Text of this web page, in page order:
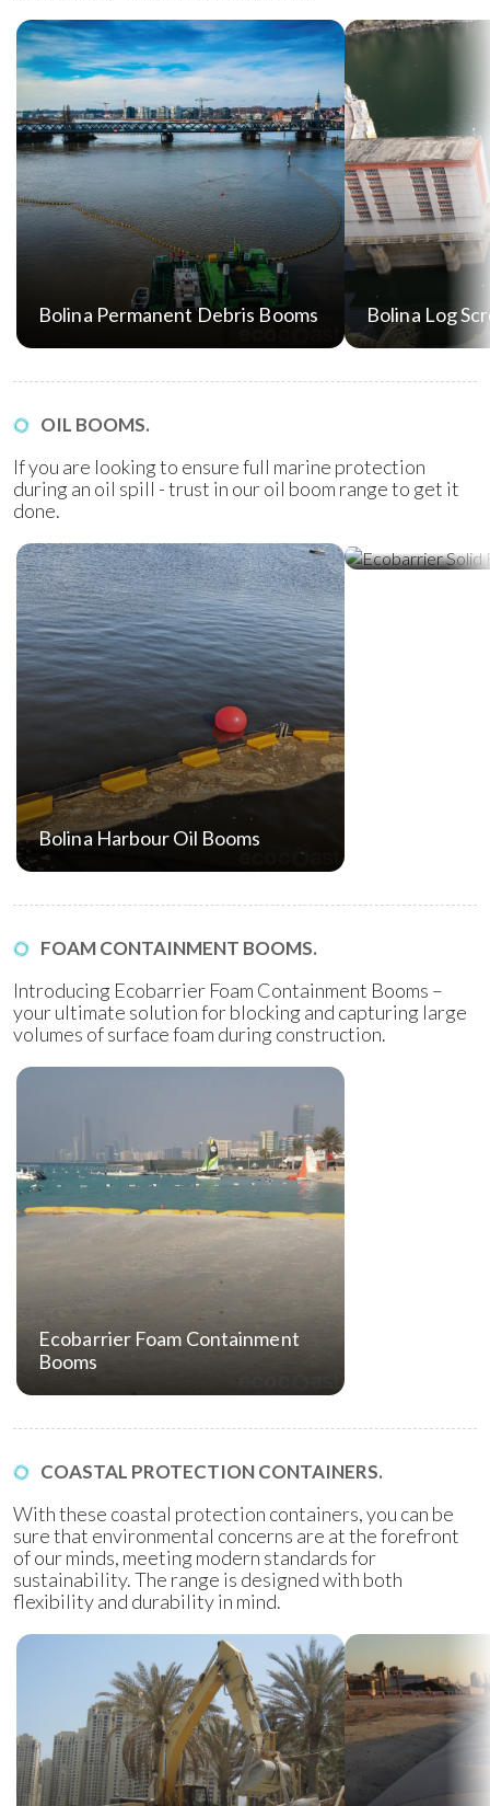
Bolina Permanent Debris Booms Bolina Log
OIL BOOMS.
If you are looking to ensure full marine protection
during an oil spill - trust in our oil boom range to get it
done.
Bolina Harbour Oil Booms
FOAM CONTAINMENT BOOMS.
Introducing Ecobarrier Foam Containment Booms –
your ultimate solution for blocking and capturing large
volumes of surface foam during construction.
Ecobarrier Foam Containment
Booms
COASTAL PROTECTION CONTAINERS.
With these coastal protection containers, you can be
sure that environmental concerns are at the forefront
of our minds, meeting modern standards for
sustainability. The range is designed with both
flexibility and durability in mind.